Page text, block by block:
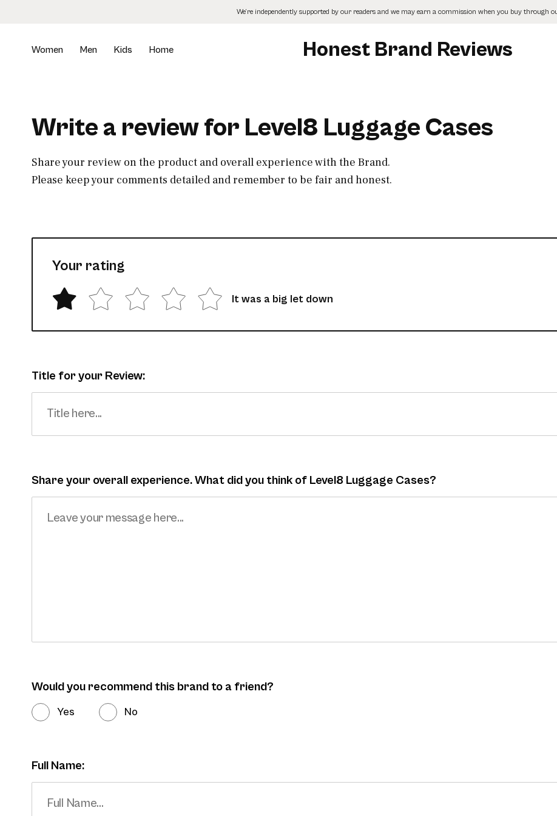
We’re independently supported by our readers and we may earn a commission when you buy through
Women Men Kids Home Honest Brand Reviews
Write a review for Level8 Luggage Cases
Share your review on the product and overall experience with the Brand.
Please keep your comments detailed and remember to be fair and honest.
Your rating
It was a big let down
Title for your Review:
Share your overall experience. What did you think of Level8 Luggage Cases?
Would you recommend this brand to a friend?
Yes No
Full Name: